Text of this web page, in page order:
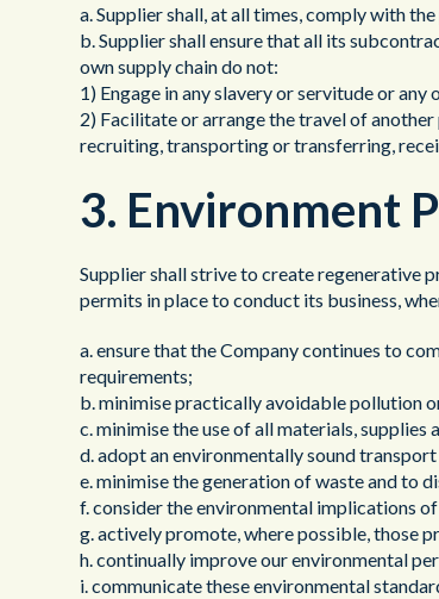
a. Supplier shall, at all times, comply with
b. Supplier shall ensure that all its
own supply chain do not:
1) Engage in any slavery or servitude or
2) Facilitate or arrange the travel of
recruiting, transporting or transferring,
3. Environment
Supplier shall strive to create regenerative
permits in place to conduct its business,
a. ensure that the Company continues to
requirements;
b. minimise practically avoidable pollution
c. minimise the use of all materials,
d. adopt an environmentally sound
e. minimise the generation of waste and to
f. consider the environmental implications
g. actively promote, where possible, those
h. continually improve our environmental
i. communicate these environmental